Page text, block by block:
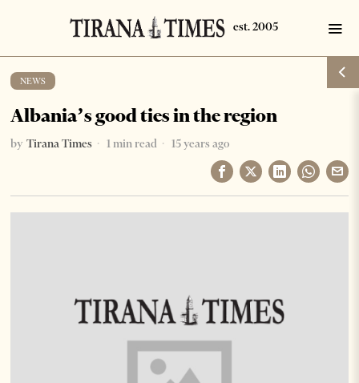
NEWS
Albania’s good ties in the region
by Tirana Times 1 min read 15 years ago